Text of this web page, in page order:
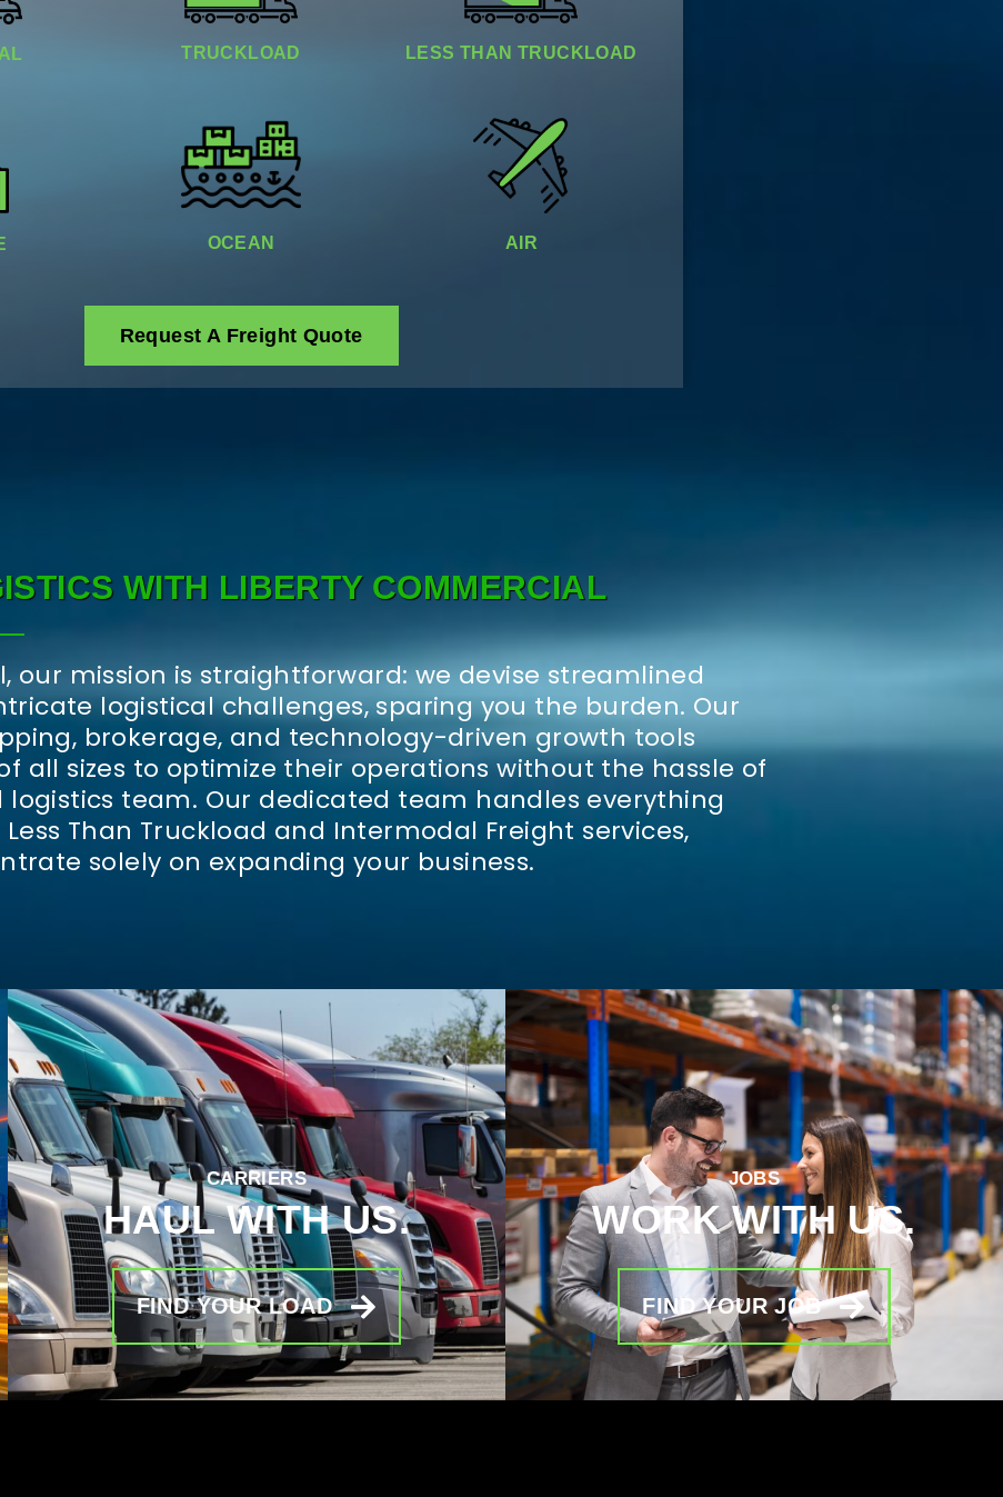
TRUCKLOAD​ LESS THAN TRUCKLOAD​​
OCEAN AIR
Request A Freight Quote
WITH LIBERTY COMMERCIAL
our mission is straightforward: we devise streamlined
logistical challenges, sparing you the burden. Our
brokerage, and technology-driven growth tools
all sizes to optimize their operations without the hassle of
team. Our dedicated team handles everything
Than Truckload and Intermodal Freight services,
solely on expanding your business.
CARRIERS
HAUL WITH US.
FIND YOUR LOAD
JOBS
WORK WITH US.
FIND YOUR JOB